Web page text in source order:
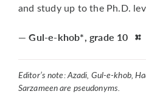
and study up to the Ph.D.
— Gul-e-khob*, grade 10
Editor’s note: Azadi, Gul-e-khob,
Sarzameen are pseudonyms.